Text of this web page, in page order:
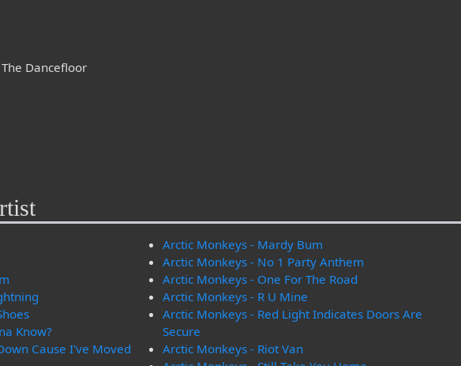
Dancefloor
Know?
Cause I've Moved
Arctic Monkeys - Mardy Bum
Arctic Monkeys - No 1 Party Anthem
Arctic Monkeys - One For The Road
Arctic Monkeys - R U Mine
Arctic Monkeys - Red Light Indicates Doors Are
Secure
Arctic Monkeys - Riot Van